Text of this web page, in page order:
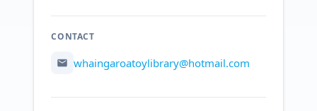
CONTACT
whaingaroatoylibrary@hotmail.com